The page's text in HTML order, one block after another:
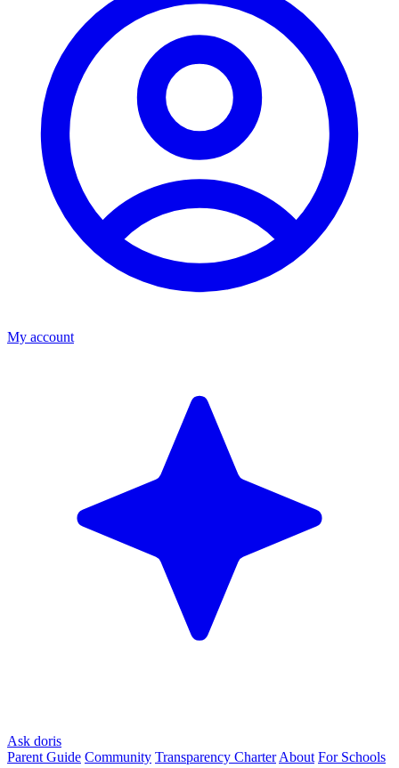
My account
Ask doris
Parent Guide Community Transparency Charter About For Schools